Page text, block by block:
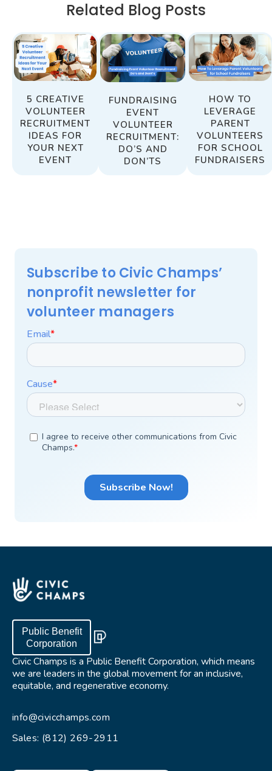
Related Blog Posts
5 CREATIVE
VOLUNTEER
RECRUITMENT
IDEAS FOR
YOUR NEXT
EVENT
FUNDRAISING
EVENT
VOLUNTEER
RECRUITMENT:
DO’S AND
DON’TS
HOW TO
LEVERAGE
PARENT
VOLUNTEERS
FOR SCHOOL
FUNDRAISERS
Subscribe to Civic Champs’
nonprofit newsletter for
volunteer managers
Public Benefit
Corporation
Civic Champs is a Public Benefit Corporation, which means
we are leaders in the global movement for an inclusive,
equitable, and regenerative economy.
info@civicchamps.com
Sales: (812) 269-2911